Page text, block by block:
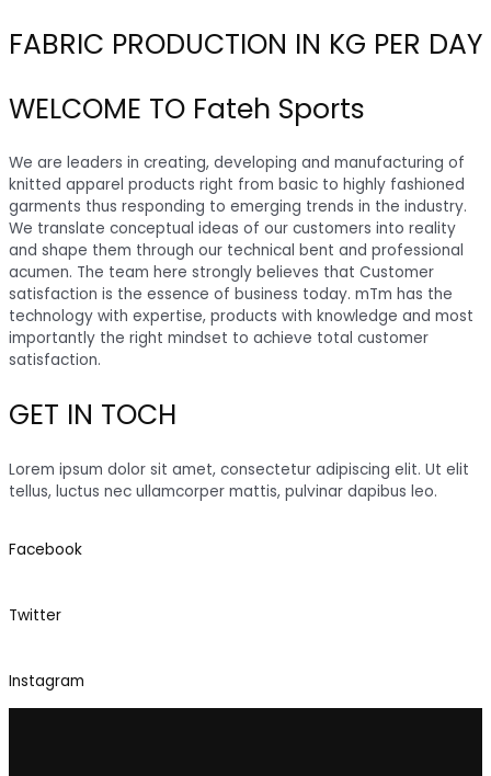
FABRIC PRODUCTION IN KG PER DAY
WELCOME TO Fateh Sports
We are leaders in creating, developing and manufacturing of
knitted apparel products right from basic to highly fashioned
garments thus responding to emerging trends in the industry.
We translate conceptual ideas of our customers into reality
and shape them through our technical bent and professional
acumen. The team here strongly believes that Customer
satisfaction is the essence of business today. mTm has the
technology with expertise, products with knowledge and most
importantly the right mindset to achieve total customer
satisfaction.
GET IN TOCH
Lorem ipsum dolor sit amet, consectetur adipiscing elit. Ut elit
tellus, luctus nec ullamcorper mattis, pulvinar dapibus leo.
Facebook
Twitter
Instagram